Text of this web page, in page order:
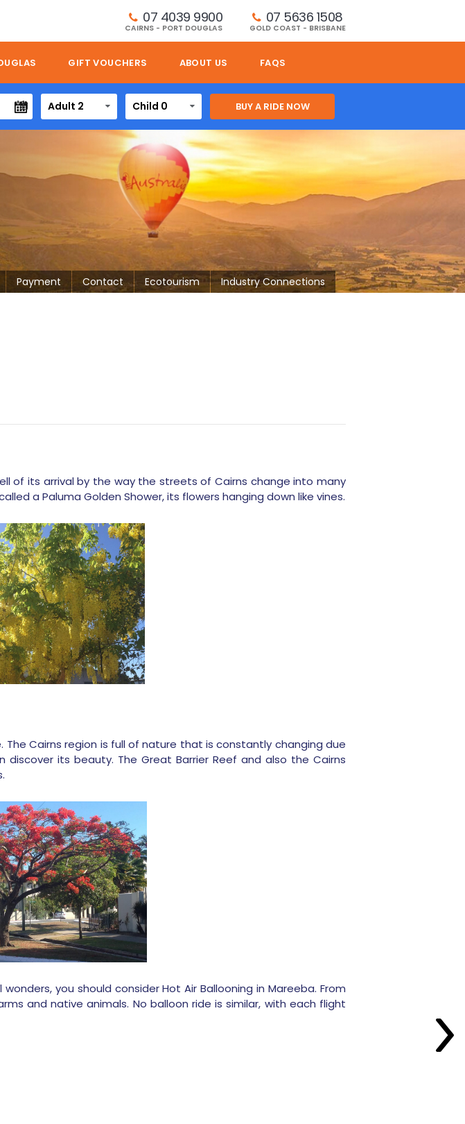
07 4039 9900
CAIRNS - PORT DOUGLAS
07 5636 1508
GOLD COAST - BRISBANE
GIFT VOUCHERS ABOUT US FAQS
Adult 2 Child 0
Payment Contact Ecotourism Industry Connections
of its arrival by the way the streets of Cairns change into many
a Paluma Golden Shower, its flowers hanging down like vines.
Cairns region is full of nature that is constantly changing due
its beauty. The Great Barrier Reef and also the Cairns
you should consider Hot Air Ballooning in Mareeba. From
and native animals. No balloon ride is similar, with each flight